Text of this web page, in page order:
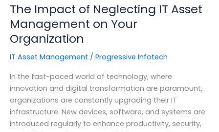
The Impact of Neglecting IT Asset
Management on Your
Organization
IT Asset Management / Progressive Infotech
In the fast-paced world of technology, where
innovation and digital transformation are paramount,
organizations are constantly upgrading their IT
infrastructure. New devices, software, and systems are
introduced regularly to enhance productivity, security,